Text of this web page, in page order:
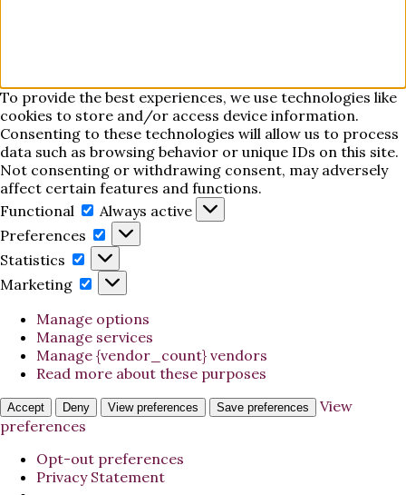
To provide the best experiences, we use technologies like
cookies to store and/or access device information.
Consenting to these technologies will allow us to process
data such as browsing behavior or unique IDs on this site.
Not consenting or withdrawing consent, may adversely
affect certain features and functions.
Functional
Functional
Always active
Preferences
Preferences
Statistics
Statistics
Marketing
Marketing
Manage options
Manage services
Manage {vendor_count} vendors
Read more about these purposes
Accept Deny View preferences Save preferences
View
preferences
Opt-out preferences
Privacy Statement